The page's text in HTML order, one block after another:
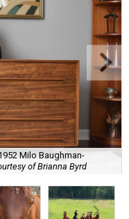
Milo Baughman-
of Brianna Byrd